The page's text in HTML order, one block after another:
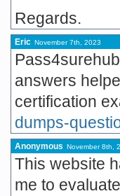
Regards.
Eric November 7th, 2023
answers
certification
dumps-
Anonymous November 8th,
This website
me to